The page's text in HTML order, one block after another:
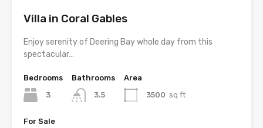
Villa in Coral Gables
Enjoy serenity of Deering Bay whole day from this
spectacular…
Bedrooms
3
Bathrooms
3.5
Area
3500 sq ft
For Sale